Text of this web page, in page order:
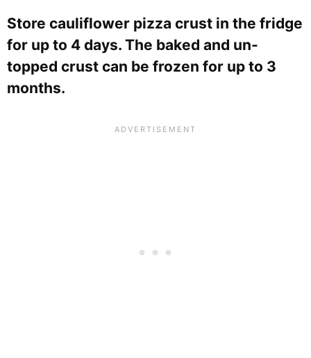
Store cauliflower pizza crust in the fridge
for up to 4 days. The baked and un-
topped crust can be frozen for up to 3
months.